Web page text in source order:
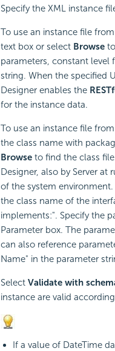
Specify the XML instance
To use an instance file
text box or select Browseto
parameters, constant level
string. When the specified
Designer enables the
for the instance data.
To use an instance file
the class name with
Browseto find the class
Designer, also by Server
of the system
the class name of the
implements:". Specify the
Parameter box. The
can also reference
Name" in the parameter
Select Validate with
instance are valid
If a value of DateTime